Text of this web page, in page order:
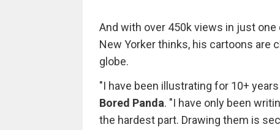
And with over 450k views in just
New Yorker thinks, his cartoons are
globe.
"I have been illustrating for 10+
Bored Panda. "I have only been
the hardest part. Drawing them is